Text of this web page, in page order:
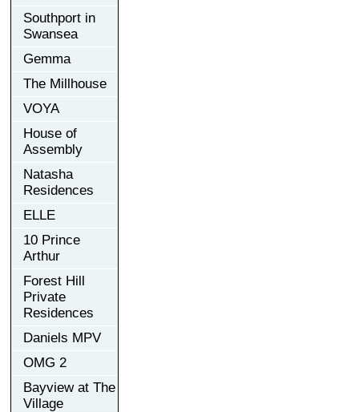
Southport in
Swansea
Gemma
The Millhouse
VOYA
House of
Assembly
Natasha
Residences
ELLE
10 Prince
Arthur
Forest Hill
Private
Residences
Daniels MPV
OMG 2
Bayview at The
Village